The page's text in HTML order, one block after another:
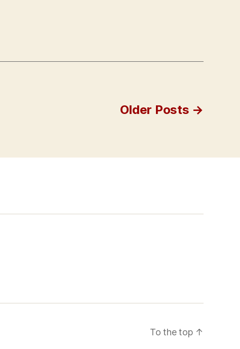
Older Posts →
To the top ↑